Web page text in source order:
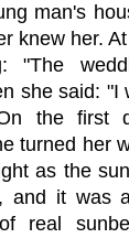
man's
knew her.
"The
she said:
the first
turned her
as the
and it was
real